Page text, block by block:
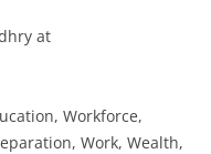
at
Workforce,
Work, Wealth,